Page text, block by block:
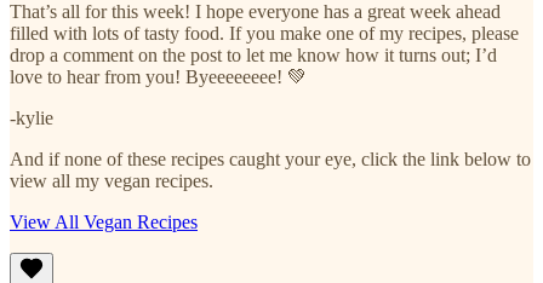
That’s all for this week! I hope everyone has a great week ahead
filled with lots of tasty food. If you make one of my recipes, please
drop a comment on the post to let me know how it turns out; I’d
love to hear from you! Byeeeeeeee! 💚
-kylie
And if none of these recipes caught your eye, click the link below to
view all my vegan recipes.
View All Vegan Recipes